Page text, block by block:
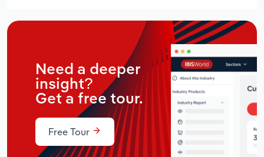
Need a deeper
insight?
Get a free tour.
Free Tour